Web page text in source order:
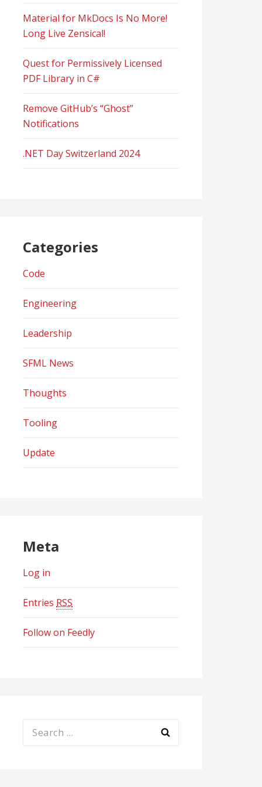
Material for MkDocs Is No More!
Long Live Zensical!
Quest for Permissively Licensed
PDF Library in C#
Remove GitHub’s “Ghost”
Notifications
.NET Day Switzerland 2024
Categories
Code
Engineering
Leadership
SFML News
Thoughts
Tooling
Update
Meta
Log in
Entries RSS
Follow on Feedly
Search